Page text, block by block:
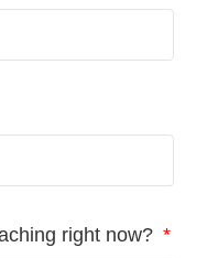
right now?